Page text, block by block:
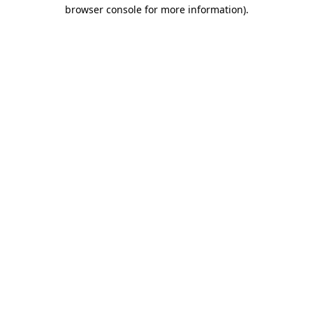
browser console for more information).